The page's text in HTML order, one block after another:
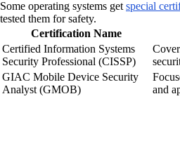
Some operating systems get special
tested them for safety.
Certification Name
Certified Information Systems
Security Professional (CISSP)
GIAC Mobile Device Security
Analyst (GMOB)
and